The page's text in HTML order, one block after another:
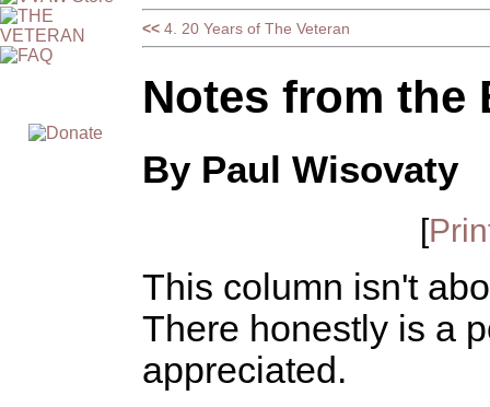
<< 4. 20 Years of The Veteran
Notes from the
By Paul Wisovaty
[
This column isn't
There honestly is a
appreciated.